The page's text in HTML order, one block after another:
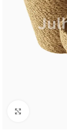
— live at
to 2nd